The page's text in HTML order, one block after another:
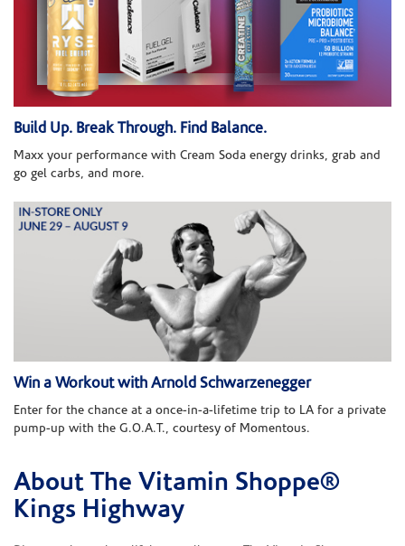
Build Up. Break Through. Find Balance.
Maxx your performance with Cream Soda energy drinks, grab and
go gel carbs, and more.
Win a Workout with Arnold Schwarzenegger
Enter for the chance at a once-in-a-lifetime trip to LA for a private
pump-up with the G.O.A.T., courtesy of Momentous.
Skip link
About The Vitamin Shoppe®
Kings Highway